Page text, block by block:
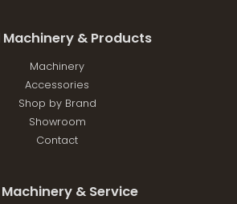
Machinery & Products
Machinery
Accessories
Shop by Brand
Showroom
Contact
Machinery & Service